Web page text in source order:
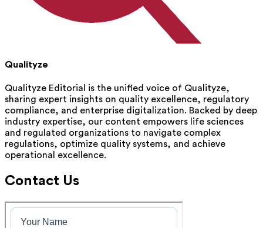
Qualityze
Qualityze Editorial is the unified voice of Qualityze,
sharing expert insights on quality excellence, regulatory
compliance, and enterprise digitalization. Backed by deep
industry expertise, our content empowers life sciences
and regulated organizations to navigate complex
regulations, optimize quality systems, and achieve
operational excellence.
Contact Us